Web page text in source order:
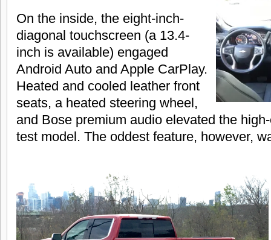
On the inside, the eight-inch-
diagonal touchscreen (a 13.4-
inch is available) engaged
Android Auto and Apple CarPlay.
Heated and cooled leather front
seats, a heated steering wheel,
and Bose premium audio elevated the
test model. The oddest feature, however,